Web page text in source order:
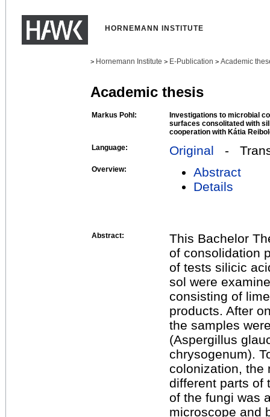
HORNEMANN INSTITUTE
> Hornemann Institute > E-Publication > Academic
Academic thesis
Markus Pohl:
Investigations to microbial
surfaces consolitated with
cooperation with Kátia
Language:
Original -
Overview:
Abstract
Details
Abstract:
This Bachelor
of consolidation
of tests silicic
sol were
consisting of
products. After
the samples
(Aspergillus
chrysogenum).
colonization, the
different parts of
of the fungi was
microscope and